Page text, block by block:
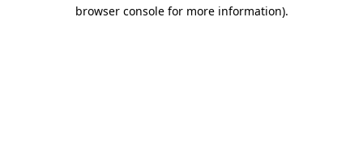
browser console for more information).